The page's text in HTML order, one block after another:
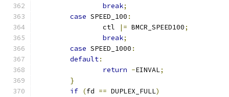
break;
case SPEED_100 :
		ctl
|= BMCR_SPEED100;
break;
case SPEED_1000 :
default:
return -EINVAL;
}
if (fd == DUPLEX_FULL)